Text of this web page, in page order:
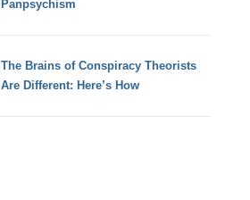
Panpsychism
The Brains of Conspiracy Theorists
Are Different: Here’s How